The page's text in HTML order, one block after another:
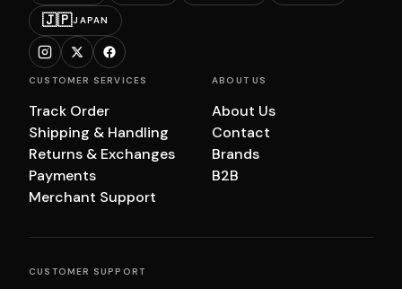
🇯🇵JAPAN
CUSTOMER SERVICES
Track Order
Shipping & Handling
Returns & Exchanges
Payments
Merchant Support
ABOUT US
About Us
Contact
Brands
B2B
CUSTOMER SUPPORT